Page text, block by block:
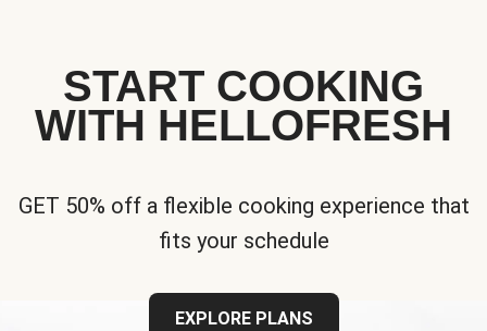
START COOKING
WITH HELLOFRESH
GET 50% off a flexible cooking experience that
fits your schedule
EXPLORE PLANS